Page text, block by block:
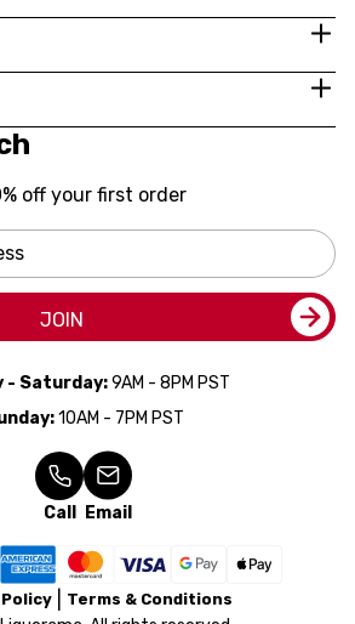
off your first order
JOIN
- Saturday:9AM - 8PM PST
10AM - 7PM PST
Call Email
Terms & Conditions